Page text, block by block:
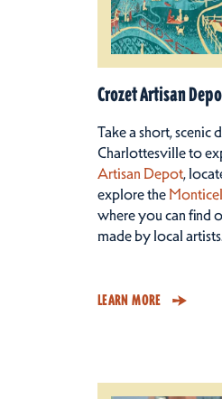
Crozet Artisan
Take a short, scenic
Charlottesville to
Artisan Depot,
explore the
where you can find
made by local
LEARN MORE